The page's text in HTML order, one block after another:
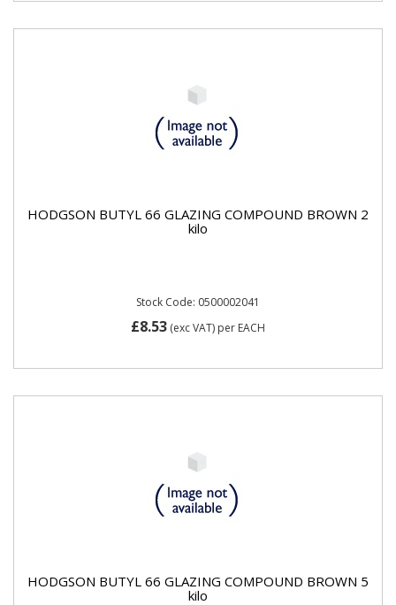
HODGSON BUTYL 66 GLAZING COMPOUND BROWN 2
kilo
Stock Code: 0500002041
£8.53 (exc VAT) per EACH
HODGSON BUTYL 66 GLAZING COMPOUND BROWN 5
kilo